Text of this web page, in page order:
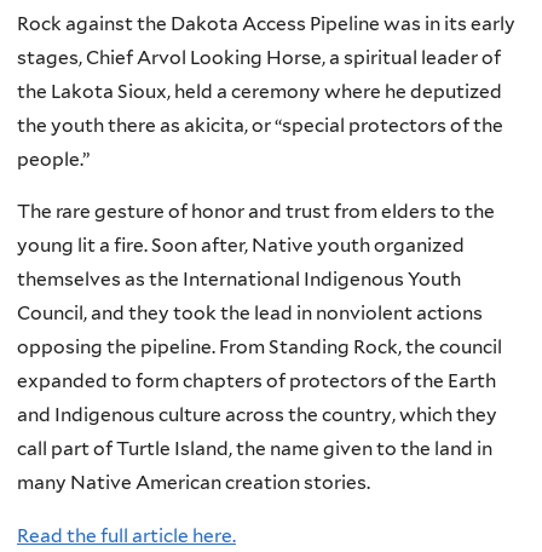
Rock against the Dakota Access Pipeline was in its early
stages, Chief Arvol Looking Horse, a spiritual leader of
the Lakota Sioux, held a ceremony where he deputized
the youth there as akicita, or “special protectors of the
people.”
The rare gesture of honor and trust from elders to the
young lit a fire. Soon after, Native youth organized
themselves as the International Indigenous Youth
Council, and they took the lead in nonviolent actions
opposing the pipeline. From Standing Rock, the council
expanded to form chapters of protectors of the Earth
and Indigenous culture across the country, which they
call part of Turtle Island, the name given to the land in
many Native American creation stories.
Read the full article here.